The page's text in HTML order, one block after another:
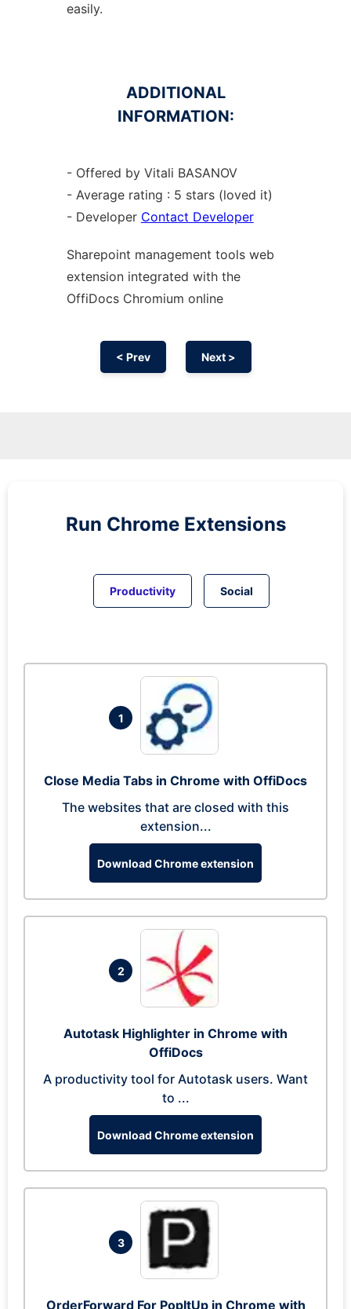
easily.
ADDITIONAL
INFORMATION:
- Offered by Vitali BASANOV
- Average rating : 5 stars (loved it)
- Developer Contact Developer
Sharepoint management tools web
extension integrated with the
OffiDocs Chromium online
< Prev Next >
Run Chrome Extensions
Productivity Social
1
Close Media Tabs in Chrome with OffiDocs
The websites that are closed with this
extension...
Download Chrome extension
2
Autotask Highlighter in Chrome with
OffiDocs
A productivity tool for Autotask users. Want
to ...
Download Chrome extension
3
OrderForward For PopItUp in Chrome with